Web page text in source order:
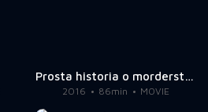
Prosta historia o morderstwie
2016 86min MOVIE